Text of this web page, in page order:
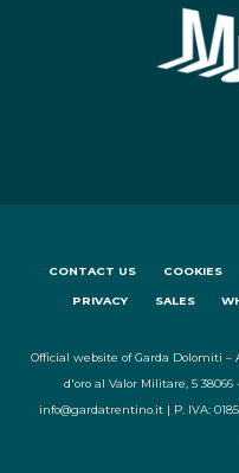
CONTACT US COOKIES
PRIVACY SALES
Official website of Garda Dolomiti –
d'oro al Valor Militare, 5 38066
info@gardatrentino.it | P. IVA: